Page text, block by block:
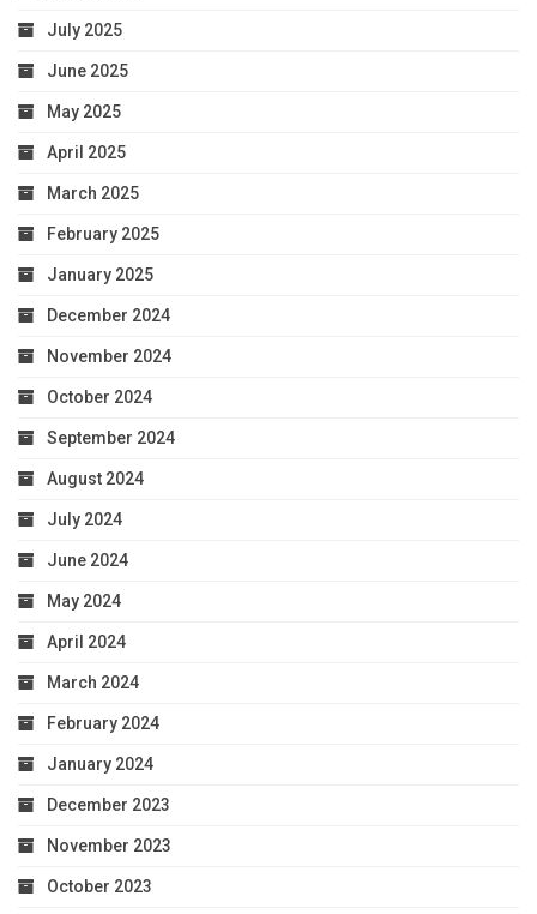
July 2025
June 2025
May 2025
April 2025
March 2025
February 2025
January 2025
December 2024
November 2024
October 2024
September 2024
August 2024
July 2024
June 2024
May 2024
April 2024
March 2024
February 2024
January 2024
December 2023
November 2023
October 2023